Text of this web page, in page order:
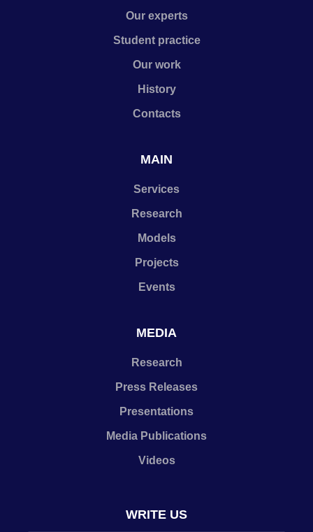
Our experts
Student practice
Our work
History
Contacts
MAIN
Services
Research
Models
Projects
Events
MEDIA
Research
Press Releases
Presentations
Media Publications
Videos
WRITE US